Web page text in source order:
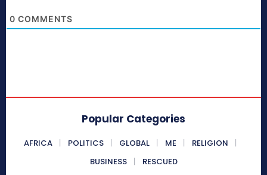
0 COMMENTS
Popular Categories
AFRICA POLITICS GLOBAL ME
RELIGION
BUSINESS
RESCUED